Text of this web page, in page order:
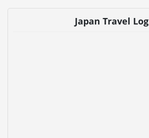
Japan Travel Log